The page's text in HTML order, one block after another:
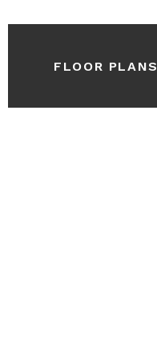
FLOOR PLANS